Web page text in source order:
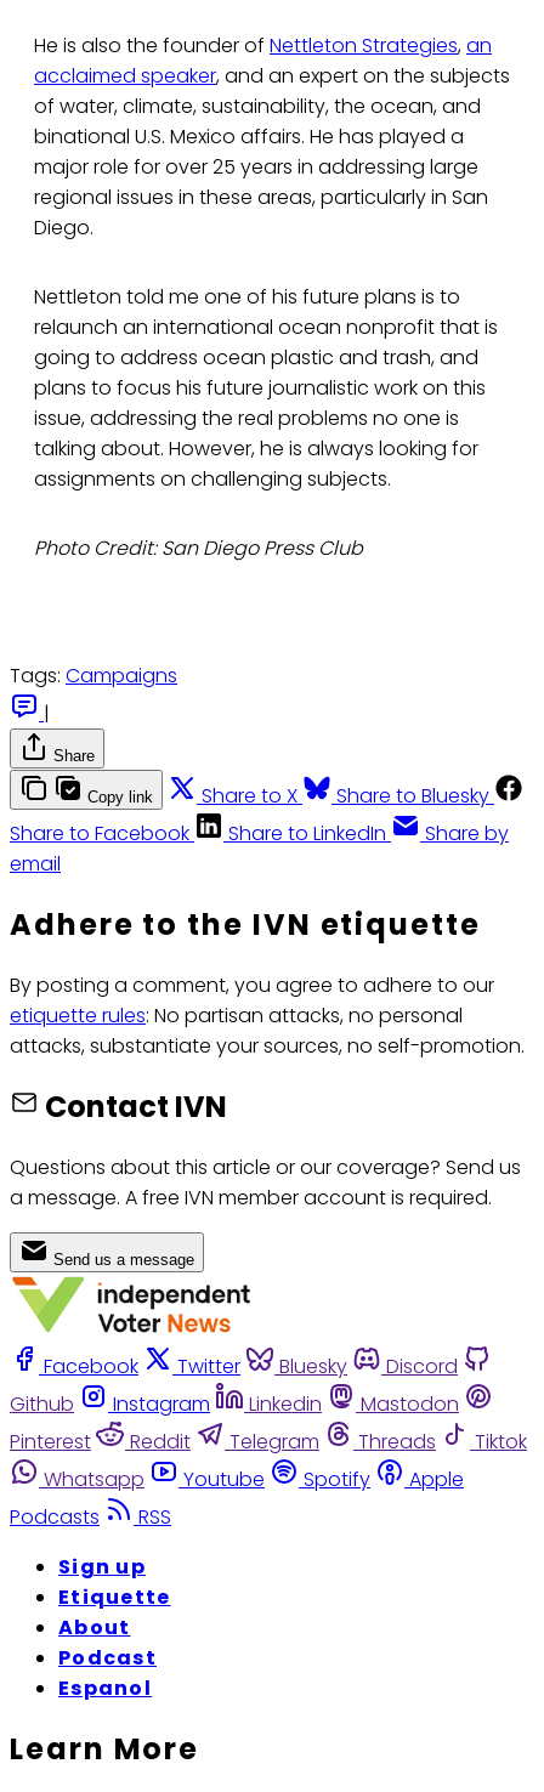
He is also the founder of Nettleton Strategies,an
acclaimed speaker, and an expert on the subjects
of water, climate, sustainability, the ocean, and
binational U.S. Mexico affairs. He has played a
major role for over 25 years in addressing large
regional issues in these areas, particularly in San
Diego.
Nettleton told me one of his future plans is to
relaunch an international ocean nonprofit that is
going to address ocean plastic and trash, and
plans to focus his future journalistic work on this
issue, addressing the real problems no one is
talking about. However, he is always looking for
assignments on challenging subjects.
Photo Credit: San Diego Press Club
Tags: Campaigns
|
Share
Copy link Share to X
Share to Bluesky
Share to Facebook
Share to LinkedIn
Share by
email
Adhere to the IVN etiquette
By posting a comment, you agree to adhere to our
etiquette rules: No partisan attacks, no personal
attacks, substantiate your sources, no self-promotion.
Contact IVN
Questions about this article or our coverage? Send us
a message. A free IVN member account is required.
Send us a message
Facebook Twitter Bluesky
Discord
Github
Instagram Linkedin
Mastodon
Pinterest
Reddit Telegram Threads
Tiktok
Whatsapp
Youtube Spotify
Apple
Podcasts
RSS
Sign up
Etiquette
About
Podcast
Espanol
Learn More